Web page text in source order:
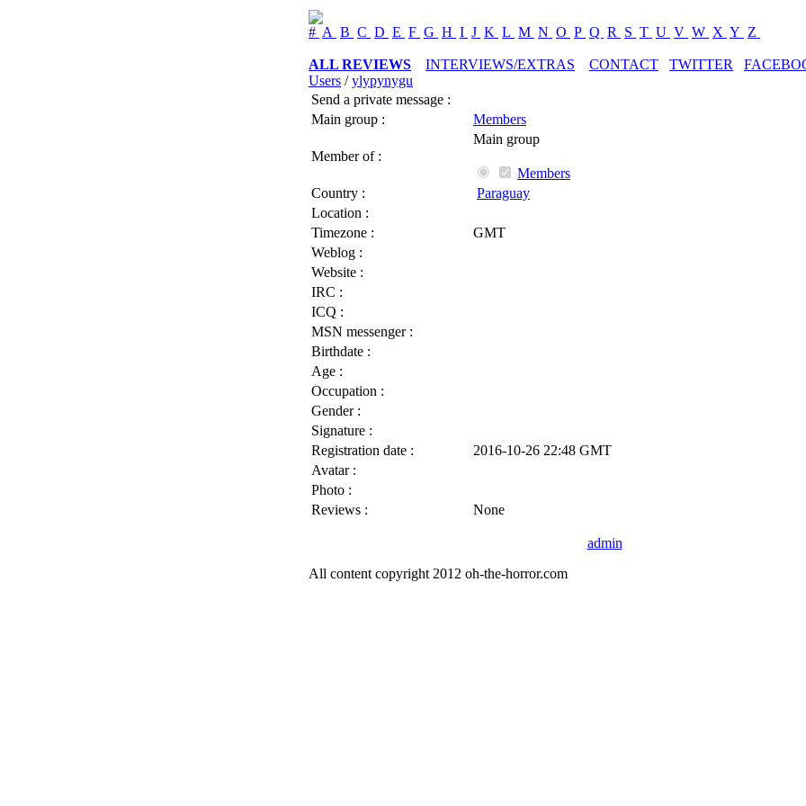
# A B C D E F G H I J K L M N O P Q R S T U V W X Y Z
ALL REVIEWS INTERVIEWS/EXTRAS CONTACT TWITTER
Users /ylypynygu
Send a private message :
Main group :
Members
Member of :
Main group
Members
Country :
Paraguay
Location :
Timezone :
GMT
Weblog :
Website :
IRC :
ICQ :
MSN messenger :
Birthdate :
Age :
Occupation :
Gender :
Signature :
Registration date :
2016-10-26 22:48 GMT
Avatar :
Photo :
Reviews :
None
admin
All content copyright 2012 oh-the-horror.com